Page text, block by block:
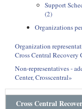
Support
(2)
Organizations
Organization
Cross Central Recovery
Non-representatives -
Center, Crosscentral»
Cross Central